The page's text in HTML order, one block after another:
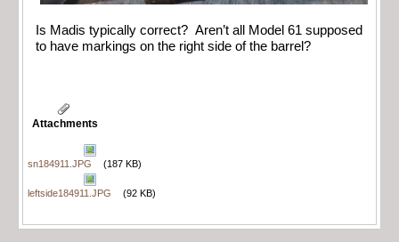
Is Madis typically correct? Aren’t all Model 61 supposed
to have markings on the right side of the barrel?
Attachments
sn184911.JPG (187 KB)
leftside184911.JPG (92 KB)